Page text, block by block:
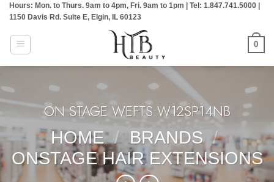
Skip
content
Hours: Mon. to Thurs. 9am to 4pm, Fri. 9am to 1pm | Tel: 1.847.741.5000 |
1150 Davis Rd. Suite E, Elgin, IL 60123
0
ON STAGE WEFTS:W12SP14NB
HOME
/ BRANDS /
ONSTAGE HAIR EXTENSIONS